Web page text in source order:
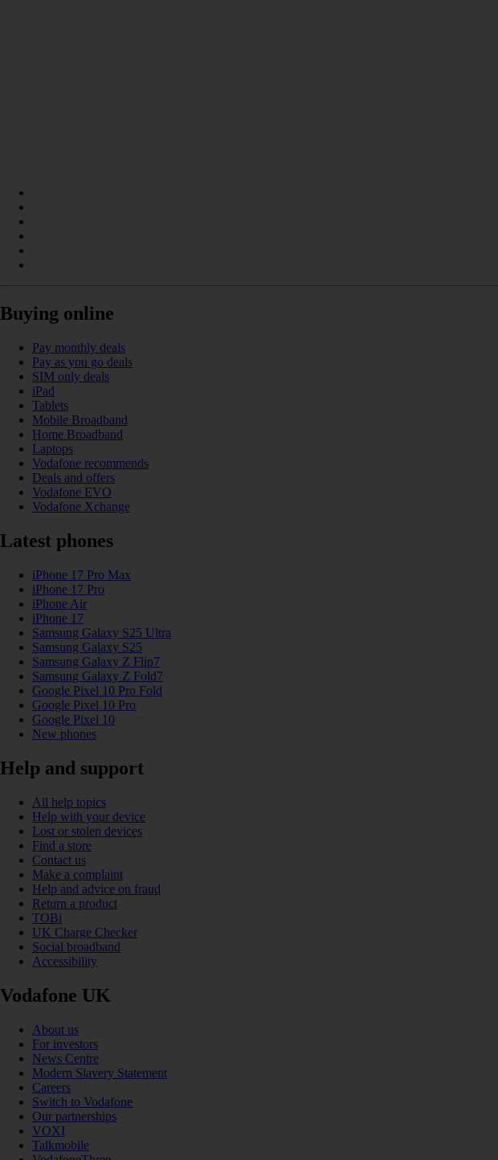
Buying online
Pay monthly deals
Pay as you go deals
SIM only deals
iPad
Tablets
Mobile Broadband
Home Broadband
Laptops
Vodafone recommends
Deals and offers
Vodafone EVO
Vodafone Xchange
Latest phones
iPhone 17 Pro Max
iPhone 17 Pro
iPhone Air
iPhone 17
Samsung Galaxy S25 Ultra
Samsung Galaxy S25
Samsung Galaxy Z Flip7
Samsung Galaxy Z Fold7
Google Pixel 10 Pro Fold
Google Pixel 10 Pro
Google Pixel 10
New phones
Help and support
All help topics
Help with your device
Lost or stolen devices
Find a store
Contact us
Make a complaint
Help and advice on fraud
Return a product
TOBi
UK Charge Checker
Social broadband
Accessibility
Vodafone UK
About us
For investors
News Centre
Modern Slavery Statement
Careers
Switch to Vodafone
Our partnerships
VOXI
Talkmobile